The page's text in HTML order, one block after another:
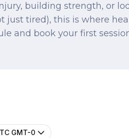
building strength, or
just tired), this is where
and book your first
GMT-0